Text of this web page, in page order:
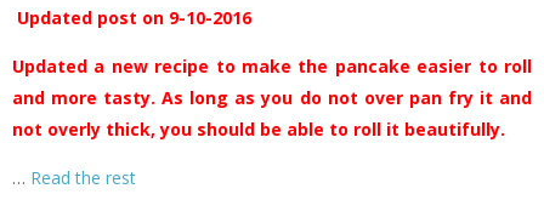
Updated post on 9-10-2016
Updated a new recipe to make the pancake easier to roll
and more tasty. As long as you do not over pan fry it and
not overly thick, you should be able to roll it beautifully.
… Read the rest